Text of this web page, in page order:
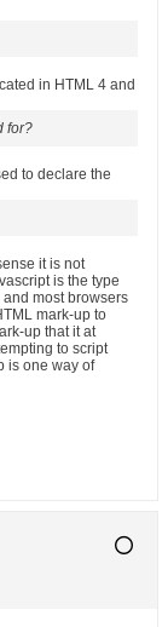
in HTML 4 and
for?
to declare the
it is not
is the type
most browsers
mark-up to
up that it at
to script
is one way of